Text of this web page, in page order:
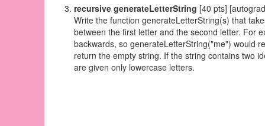
recursive generateLetterString [40 pts]
Write the function generateLetterString(s) that
between the first letter and the second letter. For
backwards, so generateLetterString("me") would
return the empty string. If the string contains two
are given only lowercase letters.